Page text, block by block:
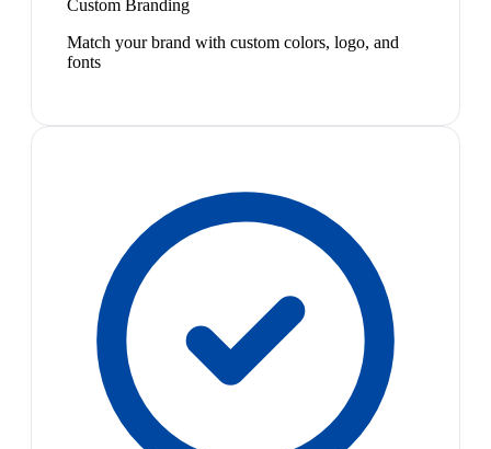
Custom Branding
Match your brand with custom colors, logo, and
fonts